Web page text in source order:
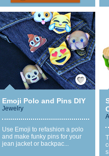
Save / Remember
Emoji Polo and Pins DIY
Jewelry
Use Emoji to refashion a polo
and make funky pins for your
jean jacket or backpac...